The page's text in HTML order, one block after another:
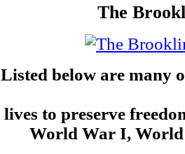
The
Listed below are many
lives to preserve
World War I,